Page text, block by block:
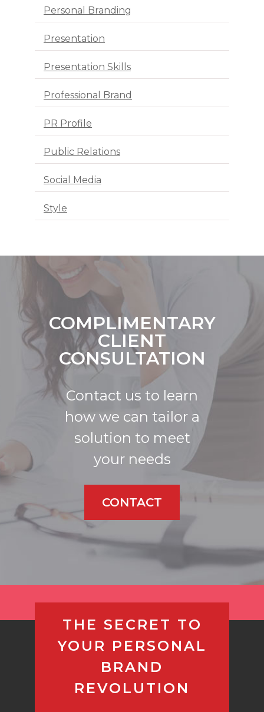
Personal Branding
Presentation
Presentation Skills
Professional Brand
PR Profile
Public Relations
Social Media
Style
COMPLIMENTARY
CLIENT
CONSULTATION
Contact us to learn
how we can tailor a
solution to meet
your needs
CONTACT
THE SECRET TO
YOUR PERSONAL
BRAND
REVOLUTION